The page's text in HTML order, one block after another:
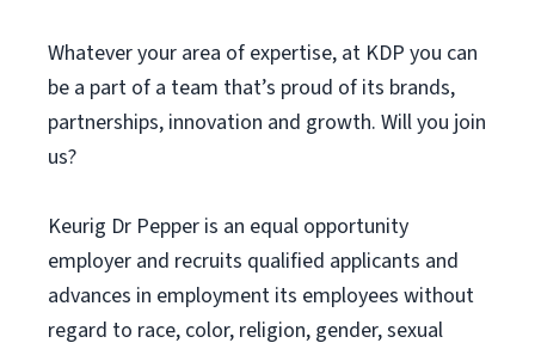
Whatever your area of expertise, at KDP you can
be a part of a team that’s proud of its brands,
partnerships, innovation and growth. Will you join
us?
Keurig Dr Pepper is an equal opportunity
employer and recruits qualified applicants and
advances in employment its employees without
regard to race, color, religion, gender, sexual